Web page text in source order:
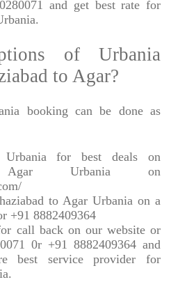
and get best rate for
of Urbania
to Agar?
booking can be done as
for best deals on
Urbania on
to Agar Urbania on a
+91 8882409364
call back on our website or
0r +91 8882409364 and
best service provider for